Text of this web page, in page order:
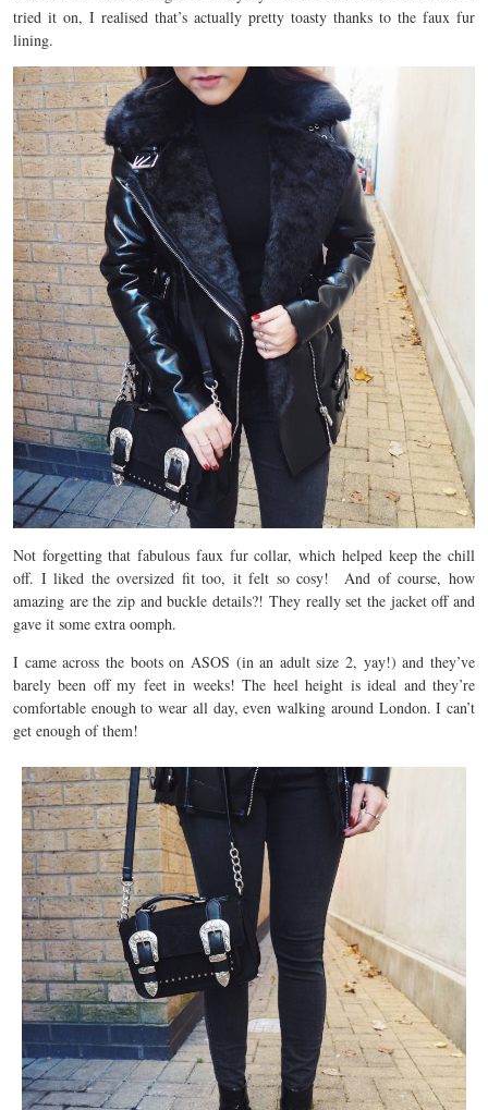
tried it on, I realised that’s actually pretty toasty thanks to the faux fur
lining.
Not forgetting that fabulous faux fur collar, which helped keep the chill
off. I liked the oversized fit too, it felt so cosy! And of course, how
amazing are the zip and buckle details?! They really set the jacket off and
gave it some extra oomph.
I came across the boots on ASOS (in an adult size 2, yay!) and they’ve
barely been off my feet in weeks! The heel height is ideal and they’re
comfortable enough to wear all day, even walking around London. I can’t
get enough of them!